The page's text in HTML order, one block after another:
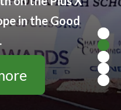
in the Good